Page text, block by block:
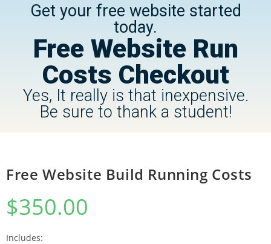
Get your free website started
today.
Free Website Run
Costs Checkout
Yes, It really is that inexpensive.
Be sure to thank a student!
Free Website Build Running Costs
$350.00
Includes: